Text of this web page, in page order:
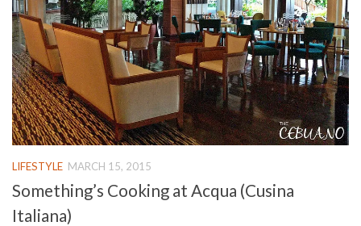
LIFESTYLE MARCH 15, 2015
Something’s Cooking at Acqua (Cusina
Italiana)